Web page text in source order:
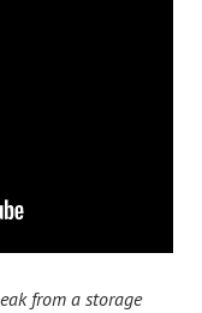
from a storage